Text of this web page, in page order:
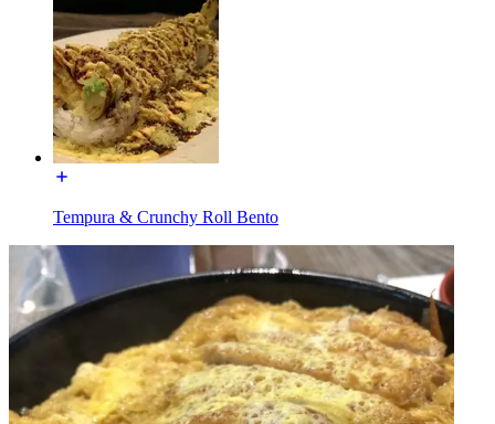
Tempura & Crunchy Roll Bento